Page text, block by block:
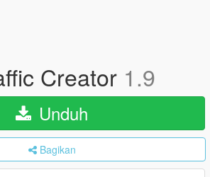
Creator 1.9
Unduh
Bagikan